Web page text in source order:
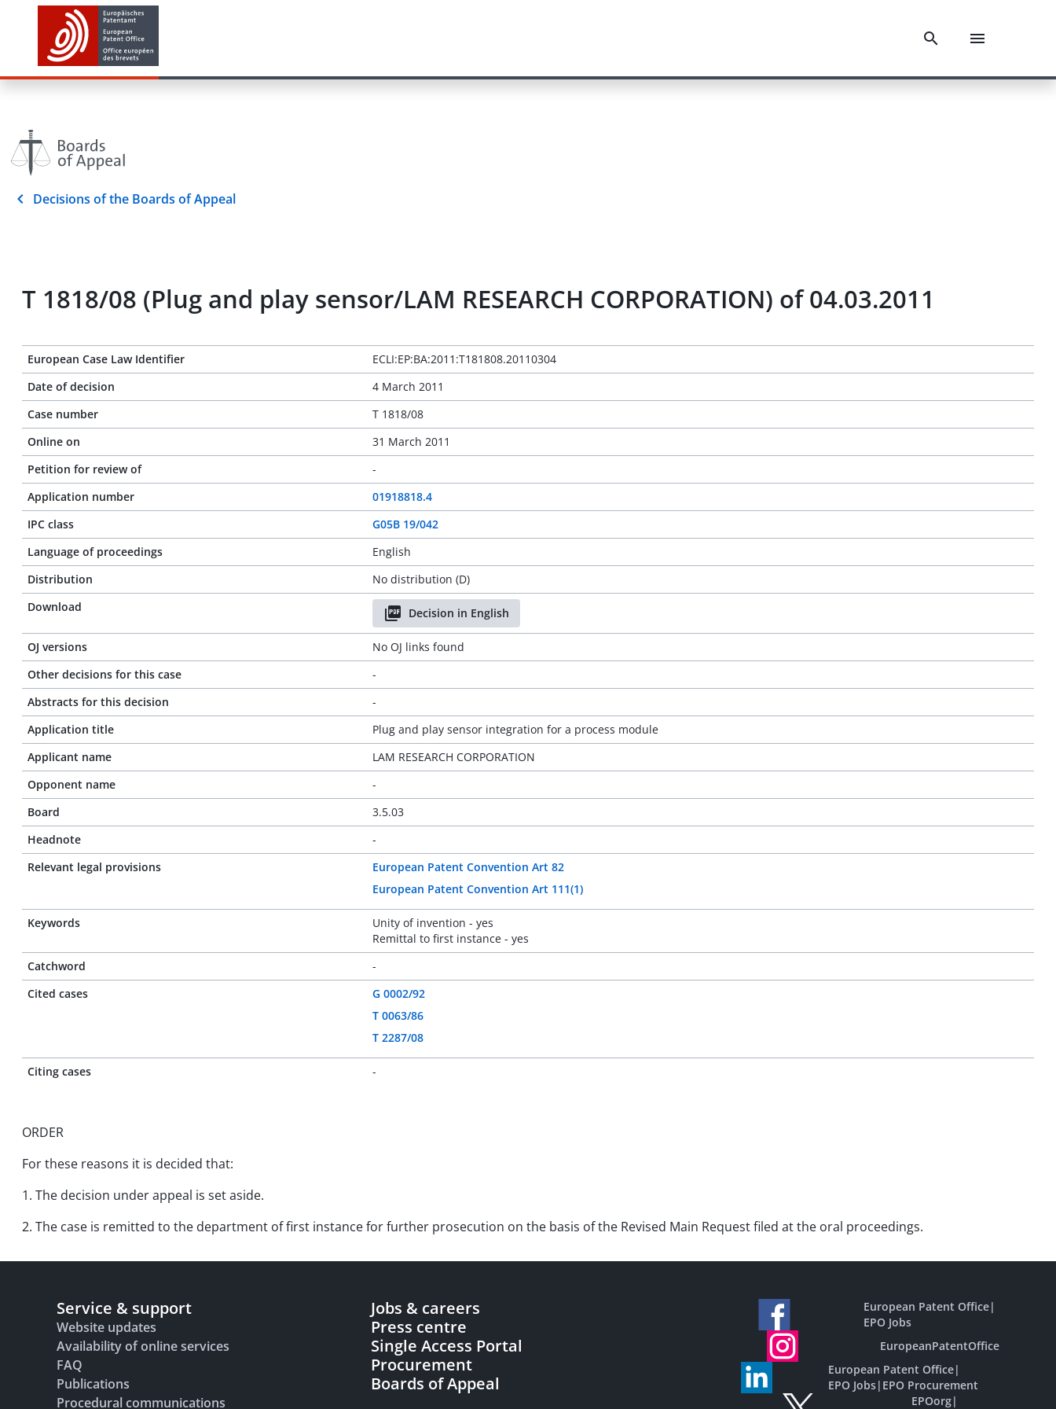
Decisions of the Boards of Appeal
T 1818/08 (Plug and play sensor/LAM RESEARCH CORPORATION) of 04.03.2011
European Case Law Identifier
ECLI:EP:BA:2011:T181808.20110304
Date of decision
4 March 2011
Case number
T 1818/08
Online on
31 March 2011
Petition for review of
-
Application number
01918818.4
IPC class
G05B 19/042
Language of proceedings
English
Distribution
No distribution (D)
Download
Decision in English
OJ versions
No OJ links found
Other decisions for this case
-
Abstracts for this decision
-
Application title
Plug and play sensor integration for a process module
Applicant name
LAM RESEARCH CORPORATION
Opponent name
-
Board
3.5.03
Headnote
-
Relevant legal provisions
European Patent Convention Art 82
European Patent Convention Art 111(1)
Keywords
Unity of invention - yes
Remittal to first instance - yes
Catchword
-
Cited cases
G 0002/92
T 0063/86
T 2287/08
Citing cases -
ORDER
For these reasons it is decided that:
1. The decision under appeal is set aside.
2. The case is remitted to the department of first instance for further prosecution on the basis of the Revised Main Request filed at the oral proceedings.
Service & support
Website updates
Availability of online services
FAQ
Publications
Procedural communications
Jobs & careers
Press centre
Single Access Portal
Procurement
Boards of Appeal
European Patent Office|
EPO Jobs
EuropeanPatentOffice
European Patent Office|
EPO Jobs| EPO Procurement
EPOorg|